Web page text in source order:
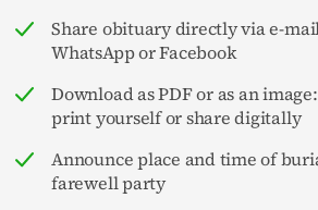
Share obituary directly via e-
WhatsApp or Facebook
Download as PDF or as an
print yourself or share digitally
Announce place and time of
farewell party